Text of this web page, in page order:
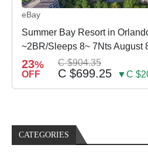
eBay
Summer Bay Resort in
~2BR/Sleeps 8~ 7Nts August
23%
OFF
C $904.35
C $699.25 ▼C
CATEGORIES